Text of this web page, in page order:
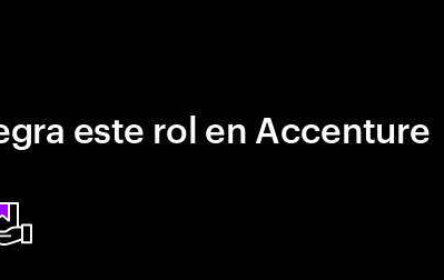
este rol en Accenture